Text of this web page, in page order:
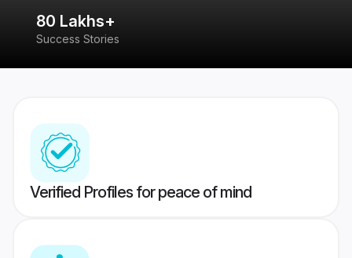
80 Lakhs+
Success Stories
Verified Profiles for peace of mind